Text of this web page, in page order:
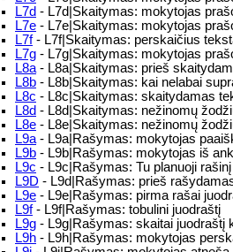
L7d - L7d|Skaitymas: mokytojas
L7e - L7e|Skaitymas: mokytojas
L7f- L7f|Skaitymas: perskaičius
L7g - L7g|Skaitymas: mokytojas
L8a - L8a|Skaitymas: prieš
L8b - L8b|Skaitymas: kai nelabai
L8c - L8c|Skaitymas: skaitydamas
L8d - L8d|Skaitymas: nežinomų
L8e - L8e|Skaitymas: nežinomų
L9a - L9a|Rašymas: mokytojas
L9b - L9b|Rašymas: mokytojas iš
L9c - L9c|Rašymas: Tu planuoji rašinį
L9D - L9d|Rašymas: prieš
L9e - L9e|Rašymas: pirma rašai
L9f- L9f|Rašymas: tobulini juodraštį
L9g - L9g|Rašymas: skaitai juodraštį
L9h - L9h|Rašymas: mokytojas